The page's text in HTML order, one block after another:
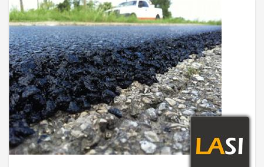
Trust us to know what is needed and when.
Design changes are also easier for you since we are local.